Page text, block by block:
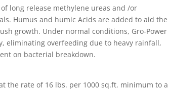
long release methylene ureas and /or
Humus and humic Acids are added to aid the
growth. Under normal conditions, Gro-Power
eliminating overfeeding due to heavy rainfall,
on bacterial breakdown.
the rate of 16 lbs. per 1000 sq.ft. minimum to a